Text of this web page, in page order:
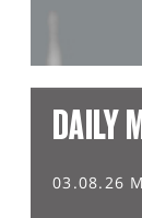
DAILY
03.08.26